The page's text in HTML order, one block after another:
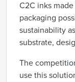
C2C inks
packaging
sustainability
substrate,
The
use this